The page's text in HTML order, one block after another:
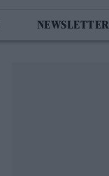
NEWSLETTER